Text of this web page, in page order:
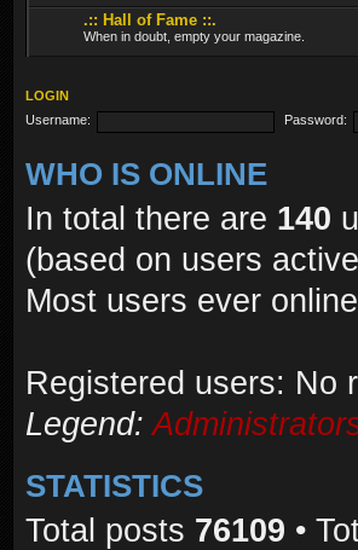
.:: Hall of Fame ::.
When in doubt, empty your magazine.
LOGIN
Username:
Password:
WHO IS ONLINE
In total there are 140
(based on users
Most users ever
Registered users: No
Legend:
STATISTICS
Total posts 76109 •